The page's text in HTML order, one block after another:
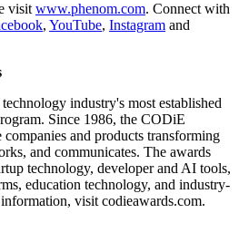
visit www.phenom.com. Connect with
, YouTube, Instagram and
industry's most established
Since 1986, the CODiE
and products transforming
and communicates. The awards
technology, developer and AI tools,
education technology, and industry-
visit codieawards.com.